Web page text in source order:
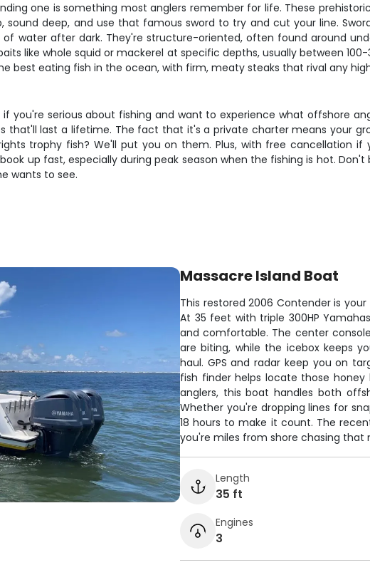
one is something most anglers remember for life. These
deep, and use that famous sword to try and cut your line.
water after dark. They're structure-oriented, often found around
like whole squid or mackerel at specific depths, usually between
best eating fish in the ocean, with firm, meaty steaks that rival any
you're serious about fishing and want to experience what offshore
that'll last a lifetime. The fact that it's a private charter means your
trophy fish? We'll put you on them. Plus, with free cancellation
up fast, especially during peak season when the fishing is hot.
wants to see.
Massacre Island Boat
This restored 2006 Contender is
At 35 feet with triple 300HP
and comfortable. The center
are biting, while the icebox keeps
haul. GPS and radar keep you on
fish finder helps locate those
anglers, this boat handles both
Whether you're dropping lines for
18 hours to make it count. The
you're miles from shore chasing that
Length
35 ft
Engines
3